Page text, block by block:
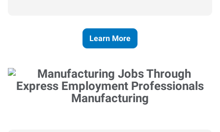
Learn More
Manufacturing